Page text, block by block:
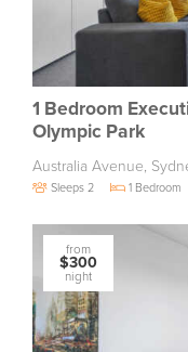
1 Bedroom
Olympic Park
Australia Avenue,
Sleeps 2 1 Bedroom
from
$300
night